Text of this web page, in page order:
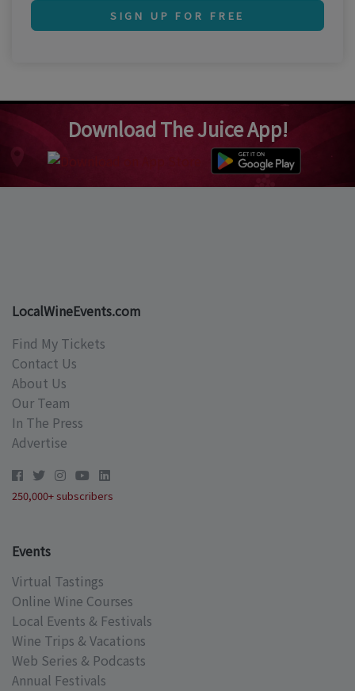
SIGN UP FOR FREE
Download The Juice App!
LocalWineEvents.com
Find My Tickets
Contact Us
About Us
Our Team
In The Press
Advertise
250,000+ subscribers
Events
Virtual Tastings
Online Wine Courses
Local Events & Festivals
Wine Trips & Vacations
Web Series & Podcasts
Annual Festivals